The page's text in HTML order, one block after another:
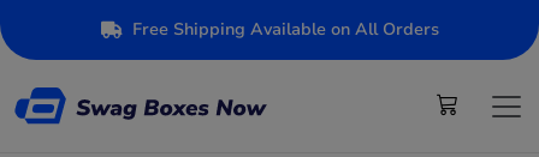
Free Shipping Available on All Orders